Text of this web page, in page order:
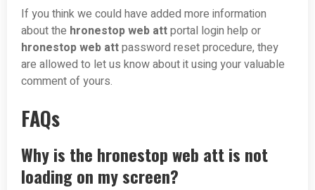
If you think we could have added more information
about the hronestop web attportal login help or
hronestop web attpassword reset procedure, they
are allowed to let us know about it using your valuable
comment of yours.
FAQs
Why is the hronestop web att is not
loading on my screen?